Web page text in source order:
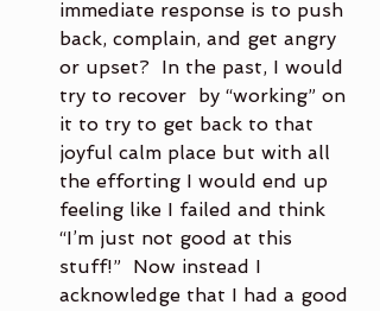
immediate response is to push
back, complain, and get angry
or upset?  In the past, I would
try to recover  by “working” on
it to try to get back to that
joyful calm place but with all
the efforting I would end up
feeling like I failed and think
“I’m just not good at this
stuff!”  Now instead I
acknowledge that I had a good